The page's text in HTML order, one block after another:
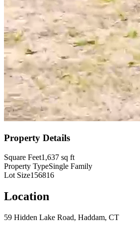
Property Details
Square Feet1,637 sq ft
Property TypeSingle Family
Lot Size156816
Location
59 Hidden Lake Road, Haddam, CT